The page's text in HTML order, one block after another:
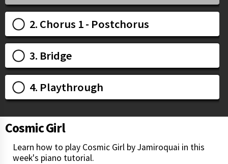
2. Chorus 1 - Postchorus
3. Bridge
4. Playthrough
Cosmic Girl
Learn how to play Cosmic Girl by Jamiroquai in this
week's piano tutorial.